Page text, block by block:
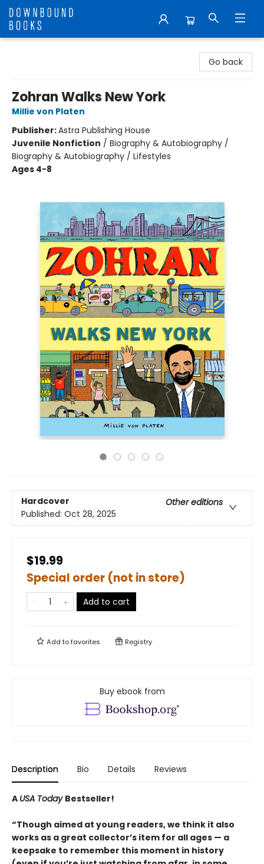
Go back
Zohran Walks New York
Millie von Platen
Publisher:Astra Publishing House
Juvenile Nonfiction / Biography & Autobiography /
Biography & Autobiography / Lifestyles
Ages 4-8
Hardcover
Other editions
Published: Oct 28, 2025
$19.99
Special order (not in store)
Add to cart
Add tofavorites Registry
Buy ebook from
Description Bio Details Reviews
A USA Today Bestseller!
“Though aimed at young readers, we think it also
works as a great collector’s item for all ages — a
keepsake to remember this moment in history